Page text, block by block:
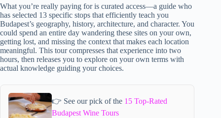
What you’re really paying for is curated access—a guide who
has selected 13 specific stops that efficiently teach you
Budapest’s geography, history, architecture, and character. You
could spend an entire day wandering these sites on your own,
getting lost, and missing the context that makes each location
meaningful. This tour compresses that experience into two
hours, then releases you to explore on your own terms with
actual knowledge guiding your choices.
👉 See our pick of the 15 Top-Rated
Budapest Wine Tours